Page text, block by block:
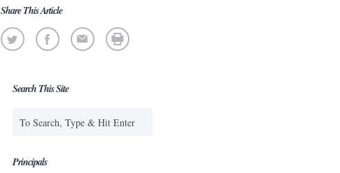
Share This Article
Search This Site
Principals